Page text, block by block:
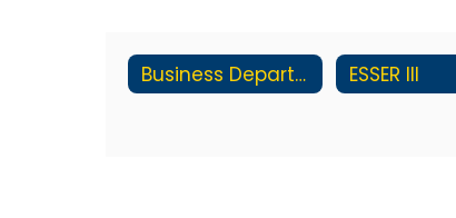
Business Department ESSER III